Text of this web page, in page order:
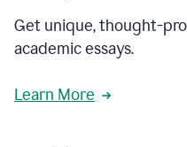
Get unique, thought-
academic essays.
Learn More